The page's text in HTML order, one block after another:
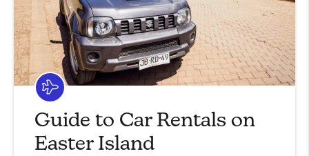
Guide to Car Rentals on
Easter Island